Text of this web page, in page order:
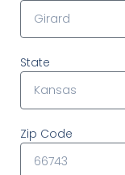
State
Zip Code